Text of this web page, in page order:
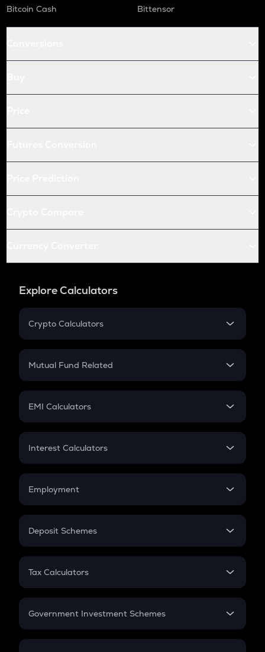
Bitcoin Cash
Bittensor
Explore Calculators
Crypto Calculators
Crypto SIP Calculator
Crypto Futures
Mutual Fund Related
Mutual Fund
EMI Calculators
EMI
Credit Card EMI
Interest Calculators
Compound Interest
Employment
In-Hand Salary
PPF
Gratuity
Retirement
Deposit Schemes
FD
Tax Calculators
GST
Government Investment Schemes
Sukanya Samriddhu Yojana